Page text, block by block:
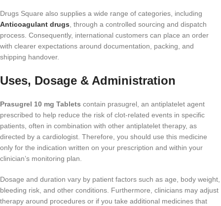
Drugs Square also supplies a wide range of categories, including
Anticoagulant drugs, through a controlled sourcing and dispatch
process. Consequently, international customers can place an order
with clearer expectations around documentation, packing, and
shipping handover.
Uses, Dosage & Administration
Prasugrel 10 mg Tablets contain prasugrel, an antiplatelet agent
prescribed to help reduce the risk of clot-related events in specific
patients, often in combination with other antiplatelet therapy, as
directed by a cardiologist. Therefore, you should use this medicine
only for the indication written on your prescription and within your
clinician’s monitoring plan.
Dosage and duration vary by patient factors such as age, body weight,
bleeding risk, and other conditions. Furthermore, clinicians may adjust
therapy around procedures or if you take additional medicines that